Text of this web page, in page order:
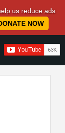
us reduce ads
NOW